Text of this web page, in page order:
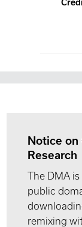
Notice
Research
The DMA
public
remixing